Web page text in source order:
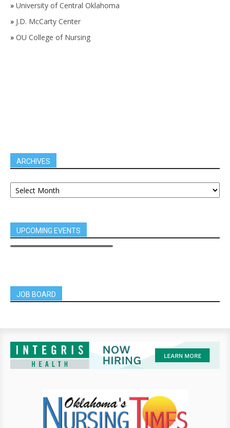
» University of Central Oklahoma
» J.D. McCarty Center
» OU College of Nursing
ARCHIVES
UPCOMING EVENTS
JOB BOARD